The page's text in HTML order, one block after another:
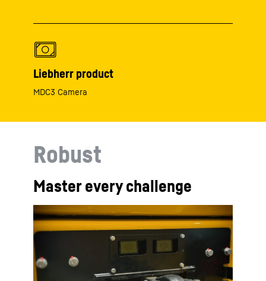
Liebherr product
MDC3 Camera
Robust
Master every challenge